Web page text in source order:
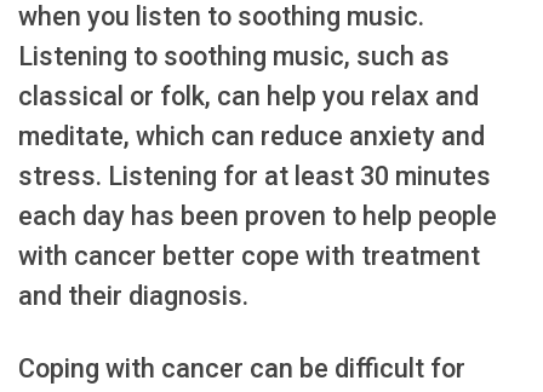
when you listen to soothing music.
Listening to soothing music, such as
classical or folk, can help you relax and
meditate, which can reduce anxiety and
stress. Listening for at least 30 minutes
each day has been proven to help people
with cancer better cope with treatment
and their diagnosis.
Coping with cancer can be difficult for